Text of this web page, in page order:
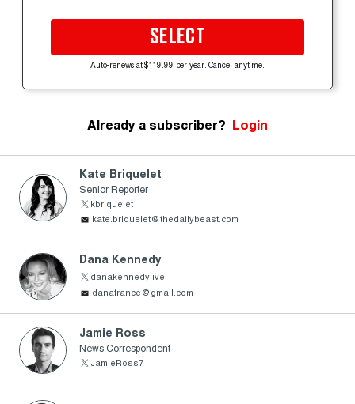
SELECT
Auto-renews at $119.99 per year. Cancel anytime.
Already a subscriber? Login
Kate Briquelet
Senior Reporter
kbriquelet
kate.briquelet@thedailybeast.com
Dana Kennedy
danakennedylive
danafrance@gmail.com
Jamie Ross
News Correspondent
JamieRoss7